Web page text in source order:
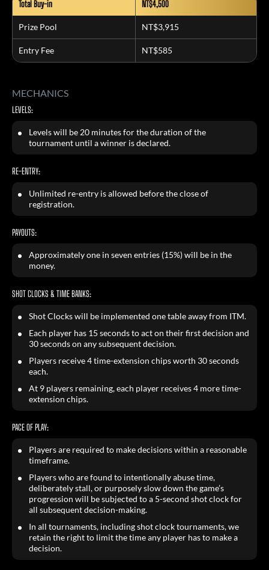
Total Buy-in NT$4,500
Prize Pool NT$3,915
Entry Fee NT$585
MECHANICS
LEVELS:
Levels will be 20 minutes for the duration of the
tournament until a winner is declared.
RE-ENTRY:
Unlimited re-entry is allowed before the close of
registration.
PAYOUTS:
Approximately one in seven entries (15%) will be in the
money.
SHOT CLOCKS & TIME BANKS:
Shot Clocks will be implemented one table away from ITM.
Each player has 15 seconds to act on their first decision and
30 seconds on any subsequent decision.
Players receive 4 time-extension chips worth 30 seconds
each.
At 9 players remaining, each player receives 4 more time-
extension chips.
PACE OF PLAY:
Players are required to make decisions within a reasonable
timeframe.
Players who are found to intentionally abuse time,
deliberately stall, or purposely slow down the game’s
progression will be subjected to a 5-second shot clock for
all subsequent decision-making.
In all tournaments, including shot clock tournaments, we
retain the right to limit the time any player has to make a
decision.